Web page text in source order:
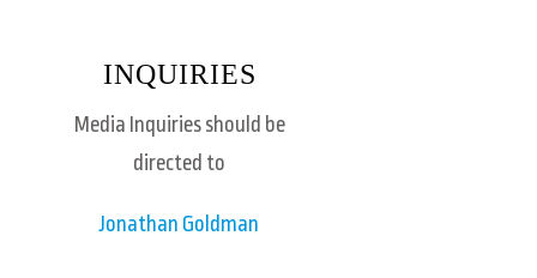
INQUIRIES
Media Inquiries should be
directed to
Jonathan Goldman